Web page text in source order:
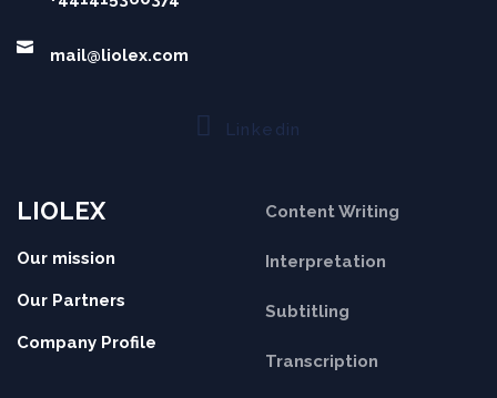
mail@liolex.com
Linkedin
LIOLEX
Our mission
Our Partners
Company Profile
Content Writing
Interpretation
Subtitling
Transcription